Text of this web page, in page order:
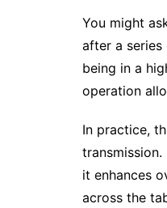
You might
after a
being in a
operation
In practice,
it enhances
across the